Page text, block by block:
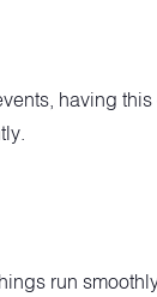
having
run